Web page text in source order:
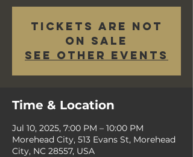
Tickets are not
on sale
See other events
Time & Location
Jul 10, 2025, 7:00 PM – 10:00 PM
Morehead City, 513 Evans St, Morehead
City, NC 28557, USA